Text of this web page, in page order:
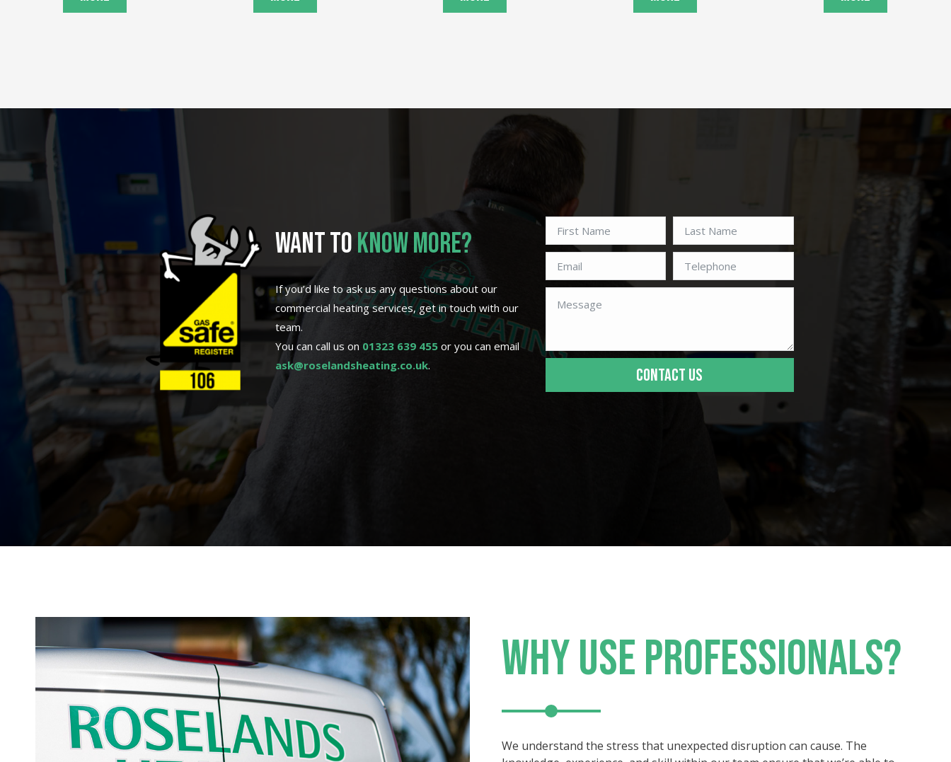
WANT TOKNOW MORE?
If you’d like to ask us any questions about our
commercial heating services, get in touch with our
team.
You can call us on 01323 639 455 or you can email
ask@roselandsheating.co.uk. CONTACT US
WHY USE PROFESSIONALS?
We understand the stress that unexpected disruption can cause. The